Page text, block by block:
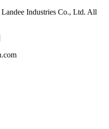
Industries Co., Ltd. All